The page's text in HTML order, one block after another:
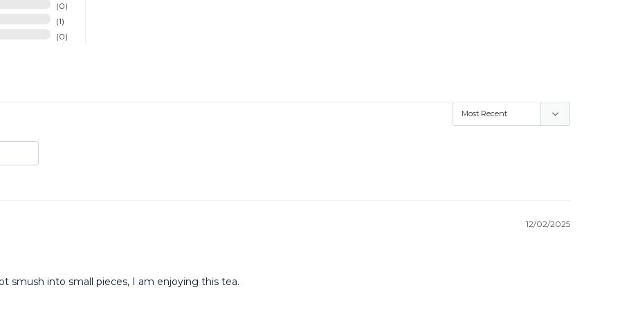
0
1
0
12/02/2025
smush into small pieces, I am enjoying this tea.